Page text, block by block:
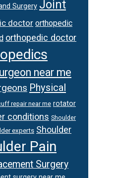
Surgery Joint
doctor orthopedic
orthopedic doctor
near me
Physical
repair near me rotator
conditions Shoulder
experts Shoulder
Pain
Surgery